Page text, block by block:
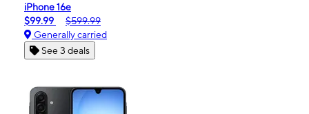
iPhone 16e
$99.99
$599.99
Generally carried
See 3 deals